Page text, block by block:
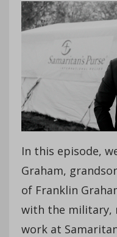
In this episode,
Graham,
of Franklin
with the military,
work at